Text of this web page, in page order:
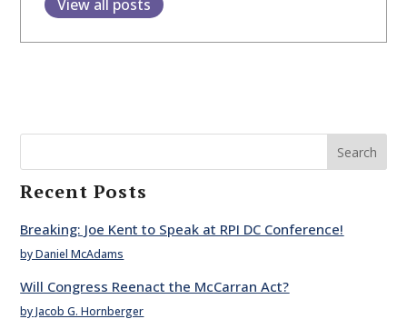
View all posts
Search
Recent Posts
Breaking: Joe Kent to Speak at RPI DC Conference!
by Daniel McAdams
Will Congress Reenact the McCarran Act?
by Jacob G. Hornberger